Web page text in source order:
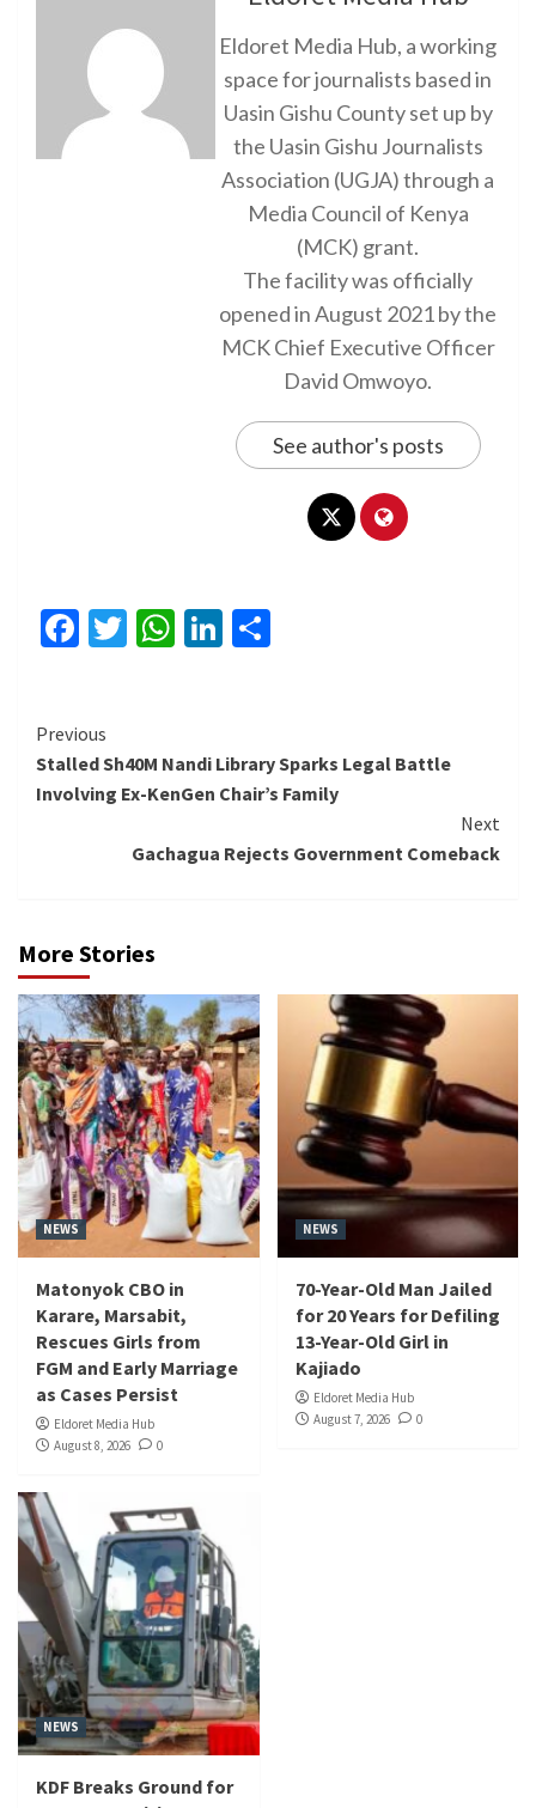
Eldoret Media Hub, a working
space for journalists based in
Uasin Gishu County set up by
the Uasin Gishu Journalists
Association (UGJA) through a
Media Council of Kenya
(MCK) grant.
The facility was officially
opened in August 2021 by the
MCK Chief Executive Officer
David Omwoyo.
See author's posts
Facebook
Twitter
WhatsApp
LinkedIn
Continue
Reading
Previous
Stalled Sh40M Nandi Library Sparks Legal Battle
Involving Ex-KenGen Chair’s Family
Next
Gachagua Rejects Government Comeback
More Stories
NEWS
Matonyok CBO in
Karare, Marsabit,
Rescues Girls from
FGM and Early Marriage
as Cases Persist
Eldoret Media Hub
August 8, 2026
0
NEWS
70-Year-Old Man Jailed
for 20 Years for Defiling
13-Year-Old Girl in
Kajiado
Eldoret Media Hub
August 7, 2026
0
NEWS
KDF Breaks Ground for